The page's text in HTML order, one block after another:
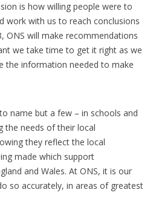
is how willing people were to
work with us to reach conclusions
ONS will make recommendations
we take time to get it right as we
the information needed to make
name but a few – in schools and
the needs of their local
they reflect the local
made which support
and Wales. At ONS, it is our
so accurately, in areas of greatest